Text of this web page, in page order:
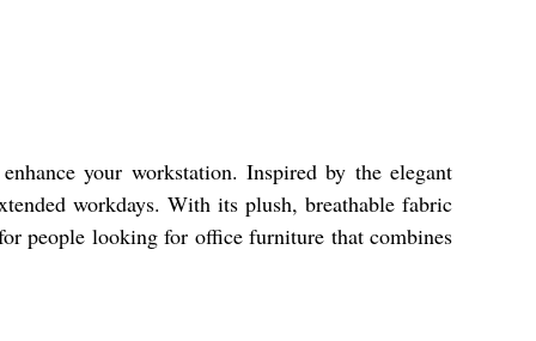
your workstation. Inspired by the elegant
workdays. With its plush, breathable fabric
people looking for office furniture that combines